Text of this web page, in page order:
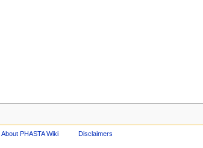
About PHASTA Wiki Disclaimers